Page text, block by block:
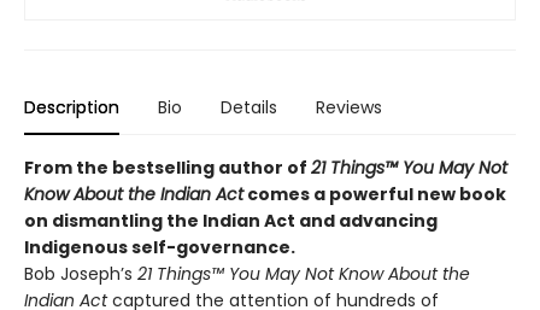
Description Bio Details Reviews
From the bestselling author of 21 Things™ You May Not
Know About the Indian Actcomes a powerful new book
on dismantling the Indian Act and advancing
Indigenous self-governance.
Bob Joseph’s 21 Things™ You May Not Know About the
Indian Actcaptured the attention of hundreds of